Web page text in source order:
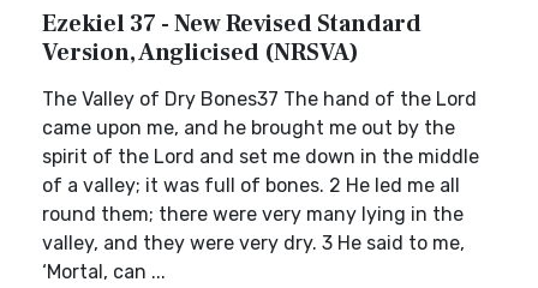
Ezekiel 37 - New Revised Standard
Version, Anglicised (NRSVA)
The Valley of Dry Bones37 The hand of the Lord
came upon me, and he brought me out by the
spirit of the Lord and set me down in the middle
of a valley; it was full of bones. 2 He led me all
round them; there were very many lying in the
valley, and they were very dry. 3 He said to me,
‘Mortal, can ...